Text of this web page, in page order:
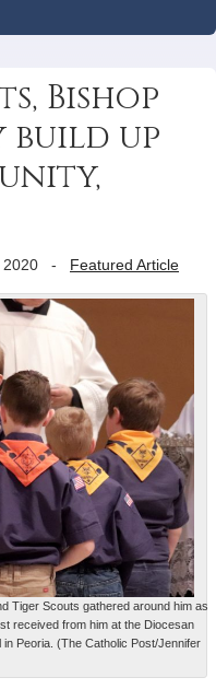
Bishop
build up
2020 - Featured Article
Tiger Scouts gathered around him as
received from him at the Diocesan
Peoria. (The Catholic Post/Jennifer